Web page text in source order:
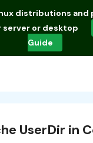
distributions and
server or desktop
Guide
UserDir in